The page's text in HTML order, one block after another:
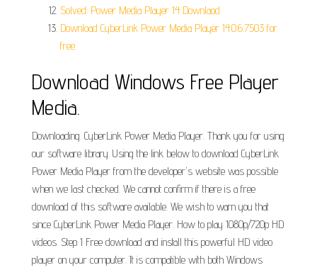
Solved: Power Media Player 14 Downlaod.
Download CyberLink Power Media Player 14.0.6.7503 for
free.
Download Windows Free Player
Media.
Downloading. CyberLink Power Media Player. Thank you for using
our software library. Using the link below to download CyberLink
Power Media Player from the developer's website was possible
when we last checked. We cannot confirm if there is a free
download of this software available. We wish to warn you that
since CyberLink Power Media Player. How to play 1080p/720p HD
videos. Step 1 Free download and install this powerful HD video
player on your computer. It is compatible with both Windows